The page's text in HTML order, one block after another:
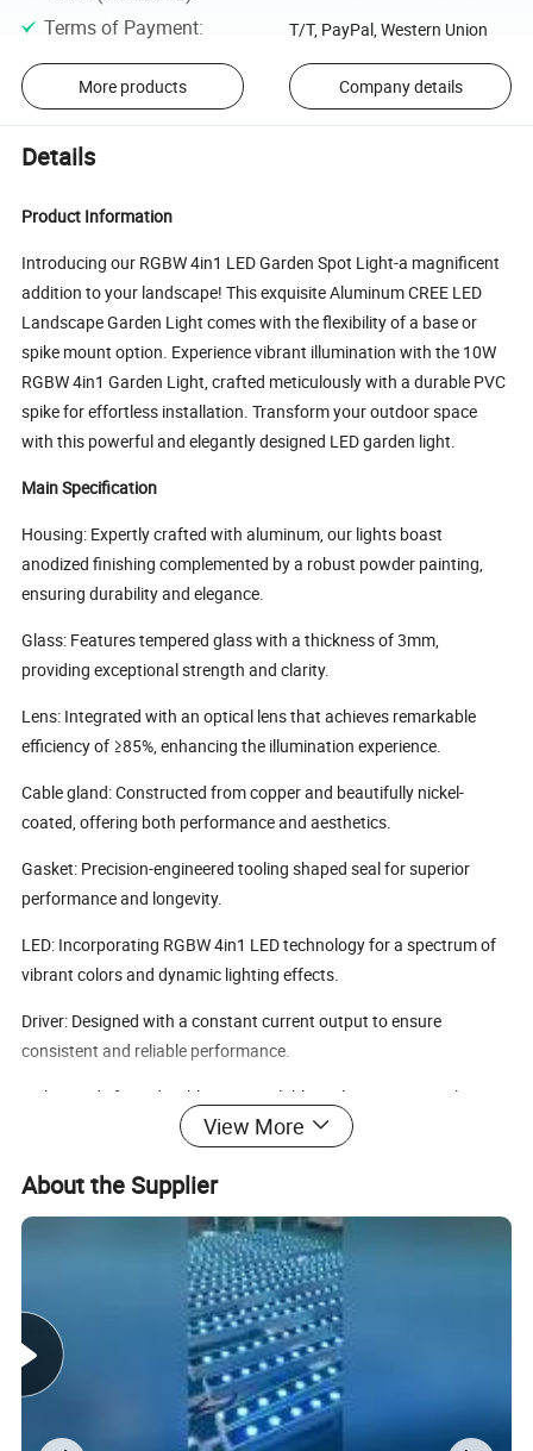
Terms of Payment: T/T, PayPal, Western Union
More products Company details
Details
Product Information
Introducing our RGBW 4in1 LED Garden Spot Light-a magnificent
addition to your landscape! This exquisite Aluminum CREE LED
Landscape Garden Light comes with the flexibility of a base or
spike mount option. Experience vibrant illumination with the 10W
RGBW 4in1 Garden Light, crafted meticulously with a durable PVC
spike for effortless installation. Transform your outdoor space
with this powerful and elegantly designed LED garden light.
Main Specification
Housing: Expertly crafted with aluminum, our lights boast
anodized finishing complemented by a robust powder painting,
ensuring durability and elegance.
Glass: Features tempered glass with a thickness of 3mm,
providing exceptional strength and clarity.
Lens: Integrated with an optical lens that achieves remarkable
efficiency of ≥85%, enhancing the illumination experience.
Cable gland: Constructed from copper and beautifully nickel-
coated, offering both performance and aesthetics.
Gasket: Precision-engineered tooling shaped seal for superior
performance and longevity.
LED: Incorporating RGBW 4in1 LED technology for a spectrum of
vibrant colors and dynamic lighting effects.
Driver: Designed with a constant current output to ensure
consistent and reliable performance.
Spike: Made from durable PVC available in elegant grey or classic
black, offering both style and practicality.
Mounting base: Available in aluminum with anodized finishing or
powder painting, providing a sturdy and aesthetically pleasing
base.
Power cable: Equipped with H05RN-F5x0.75mm², L=1m (low
voltage) for safe and efficient power supply.
Warranty: Enjoy peace of mind with our generous 3 years
Warranty.
Rated Lifespan: Built to last with a rated lifespan of over 50,000
View More
About the Supplier